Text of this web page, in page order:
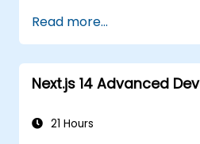
cloud using Docker
Perform application
microservices.
Read more...
Next.js 14 Advanced
21 Hours